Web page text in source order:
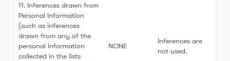
11. Inferences drawn from
Personal Information
(such as inferences
drawn from any of the
personal information
collected in the lists
NONE
Inferences are
not used.